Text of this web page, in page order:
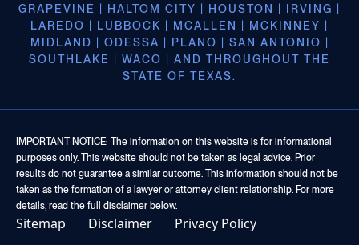
GRAPEVINE | HALTOM CITY | HOUSTON | IRVING |
LAREDO | LUBBOCK | MCALLEN | MCKINNEY |
MIDLAND | ODESSA | PLANO | SAN ANTONIO |
SOUTHLAKE | WACO | AND THROUGHOUT THE
STATE OF TEXAS.
IMPORTANT NOTICE: The information on this website is for informational
purposes only. This website should not be taken as legal advice. Prior
results do not guarantee a similar outcome. This information should not be
taken as the formation of a lawyer or attorney client relationship. For more
details, read the full disclaimer below.
Sitemap Disclaimer Privacy Policy